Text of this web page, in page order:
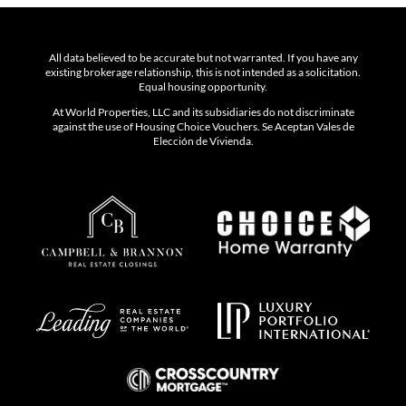
All data believed to be accurate but not warranted. If you have any
existing brokerage relationship, this is not intended as a solicitation.
Equal housing opportunity.
At World Properties, LLC and its subsidiaries do not discriminate
against the use of Housing Choice Vouchers. Se Aceptan Vales de
Elección de Vivienda.